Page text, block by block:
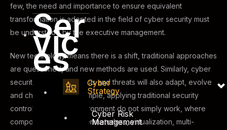
Ser
vic
es
Cyber
Strategy
Cyber Risk
Management
few, the need and importance to ensure equivalent
transformation is adopted in the field of cyber security must
be understood by the executive management.
New technology means there is a shift, traditional approaches
are questioned, and new methods are used. Similarly, cyber
security controls, analysis and threats will also adapt, evolve
and change. As an example, applying traditional security
controls in a cloud environment do not simply work, where
components such as perimeterless, virtualization, multi-